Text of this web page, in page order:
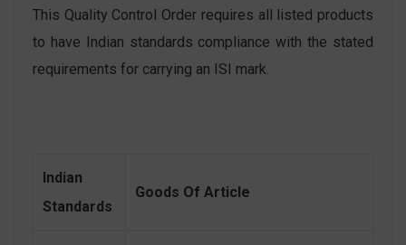
This Quality Control Order requires all listed products
to have Indian standards compliance with the stated
requirements for carrying an ISI mark.
Indian
Standards
Goods Of Article